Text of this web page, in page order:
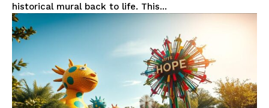
historical mural back to life. This...